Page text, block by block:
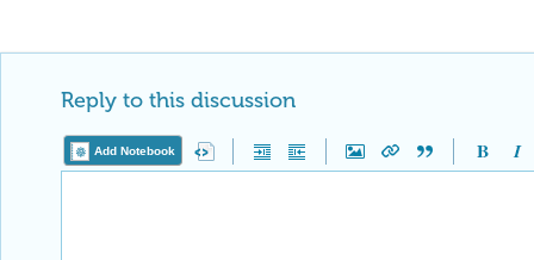
Reply to this discussion
Add Notebook